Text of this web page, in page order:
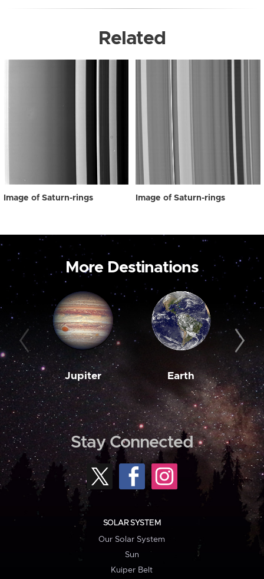
Related
Image of Saturn-rings Image of Saturn-rings
More Destinations
Jupiter Earth
Stay Connected
SOLAR SYSTEM
Our Solar System
Sun
Kuiper Belt